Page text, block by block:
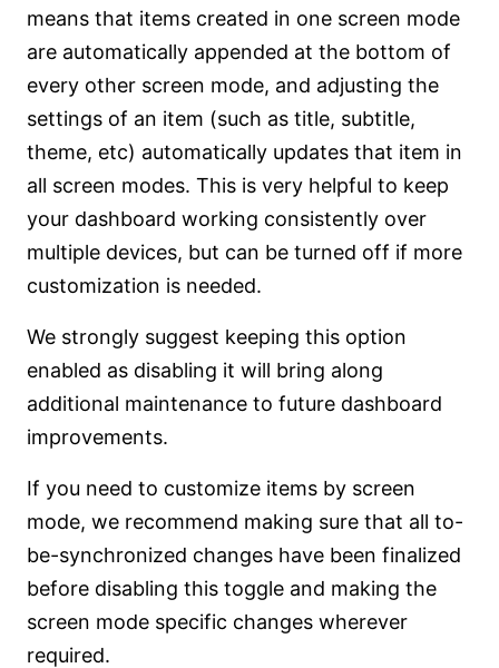
means that items created in one screen mode
are automatically appended at the bottom of
every other screen mode, and adjusting the
settings of an item (such as title, subtitle,
theme, etc) automatically updates that item in
all screen modes. This is very helpful to keep
your dashboard working consistently over
multiple devices, but can be turned off if more
customization is needed.
We strongly suggest keeping this option
enabled as disabling it will bring along
additional maintenance to future dashboard
improvements.
If you need to customize items by screen
mode, we recommend making sure that all to-
be-synchronized changes have been finalized
before disabling this toggle and making the
screen mode specific changes wherever
required.